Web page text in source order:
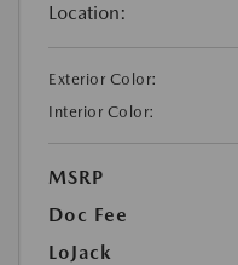
Location:
Exterior Color:
Interior Color:
MSRP
Doc Fee
LoJack